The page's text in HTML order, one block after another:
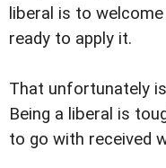
liberal is to
ready to apply it.
That unfortunately
Being a liberal is
to go with received